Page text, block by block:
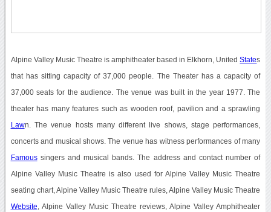
Alpine Valley Music Theatre is amphitheater based in Elkhorn, UnitedStates
that has sitting capacity of 37,000 people. The Theater has a capacity of
37,000 seats for the audience. The venue was built in the year 1977. The
theater has many features such as wooden roof, pavilion and a sprawling
Lawn. The venue hosts many different live shows, stage performances,
concerts and musical shows. The venue has witness performances of many
Famoussingers and musical bands. The address and contact number of
Alpine Valley Music Theatre is also used for Alpine Valley Music Theatre
seating chart, Alpine Valley Music Theatre rules, Alpine Valley Music Theatre
Website , Alpine Valley Music Theatre reviews, Alpine Valley Amphitheater